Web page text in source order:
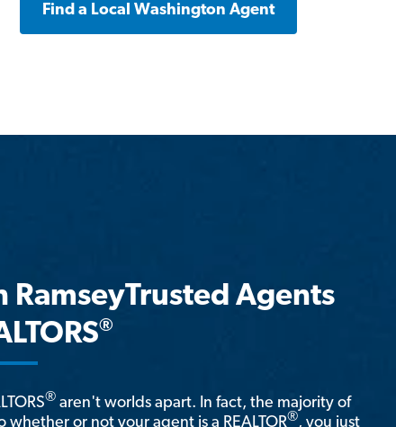
Find a Local Washington Agent
RamseyTrusted Agents
®
® aren't worlds apart. In fact, the majority of
whether or not your agent is a REALTOR®, you just